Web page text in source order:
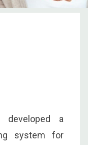
developed a
system for